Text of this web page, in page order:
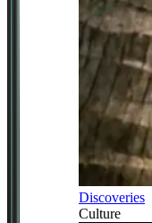
Discoveries
Culture